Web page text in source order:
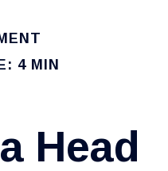
4 MIN
Head